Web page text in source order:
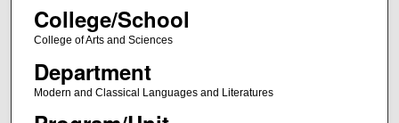
College/School
College of Arts and Sciences
Department
Modern and Classical Languages and Literatures